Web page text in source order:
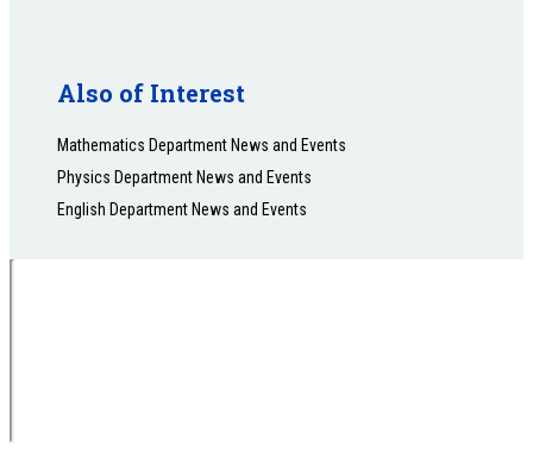
Also of Interest
Mathematics Department News and Events
Physics Department News and Events
English Department News and Events